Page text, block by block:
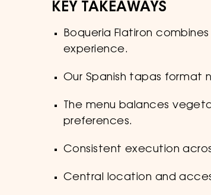
KEY TAKEAWAYS
Boqueria Flatiron
experience.
Our Spanish tapas format
The menu balances
preferences.
Consistent execution
Central location and